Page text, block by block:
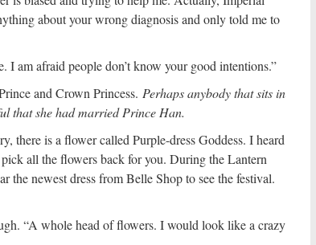
about your wrong diagnosis and only told me to
am afraid people don’t know your good intentions.”
and Crown Princess. Perhaps anybody that sits in
that she had married Prince Han.
there is a flower called Purple-dress Goddess. I heard
all the flowers back for you. During the Lantern
the newest dress from Belle Shop to see the festival.
“A whole head of flowers. I would look like a crazy